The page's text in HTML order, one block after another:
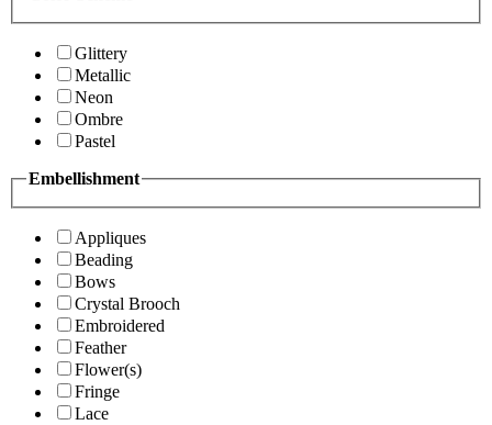
Glittery
Metallic
Neon
Ombre
Pastel
Embellishment
Appliques
Beading
Bows
Crystal Brooch
Embroidered
Feather
Flower(s)
Fringe
Lace